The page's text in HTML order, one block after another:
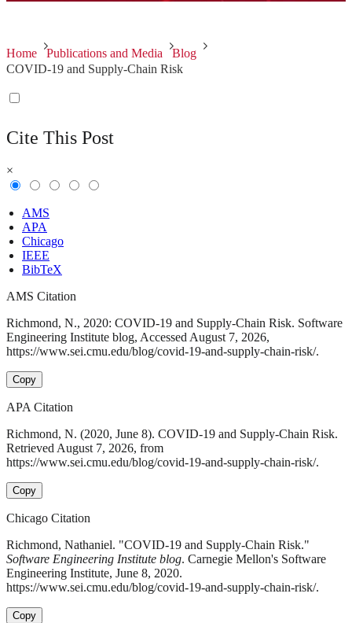
Home Publications and Media
Blog
COVID-19 and Supply-Chain Risk
Cite This Post
×
AMS
APA
Chicago
IEEE
BibTeX
AMS Citation
Richmond, N., 2020: COVID-19 and Supply-Chain Risk. Software
Engineering Institute blog, Accessed August 7, 2026,
https://www.sei.cmu.edu/blog/covid-19-and-supply-chain-risk/.
Copy
APA Citation
Richmond, N. (2020, June 8). COVID-19 and Supply-Chain Risk.
Retrieved August 7, 2026, from
https://www.sei.cmu.edu/blog/covid-19-and-supply-chain-risk/.
Copy
Chicago Citation
Richmond, Nathaniel. "COVID-19 and Supply-Chain Risk."
Software Engineering Institute blog. Carnegie Mellon's Software
Engineering Institute, June 8, 2020.
https://www.sei.cmu.edu/blog/covid-19-and-supply-chain-risk/.
Copy